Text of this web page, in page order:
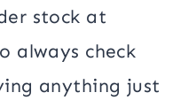
stock at
always check
anything just